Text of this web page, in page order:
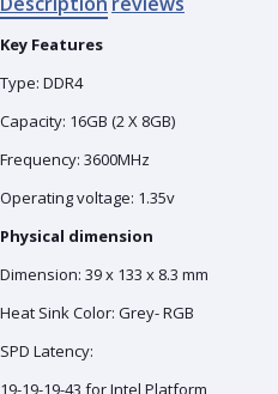
Key Features
Type: DDR4
Capacity: 16GB (2 X 8GB)
Frequency: 3600MHz
Operating voltage: 1.35v
Physical dimension
Dimension: 39 x 133 x 8.3 mm
Heat Sink Color: Grey- RGB
SPD Latency:
19-19-19-43 for Intel Platform